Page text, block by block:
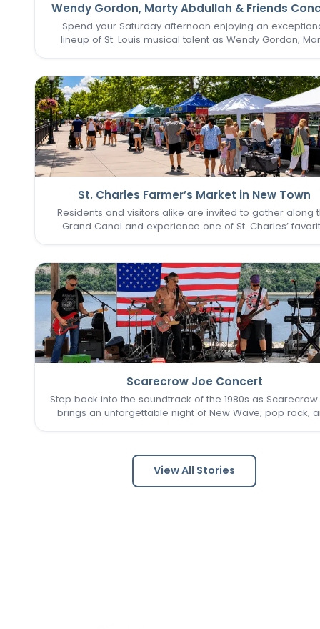
Wendy Gordon, Marty Abdullah & Friends
Spend your Saturday afternoon enjoying an
lineup of St. Louis musical talent as Wendy Gordon,
whose…
St. Charles Farmer’s Market in New Town
Residents and visitors alike are invited to gather along
Grand Canal and experience one of St. Charles’
Scarecrow Joe Concert
Step back into the soundtrack of the 1980s as
brings an unforgettable night of New Wave, pop rock,
captures…
View All Stories